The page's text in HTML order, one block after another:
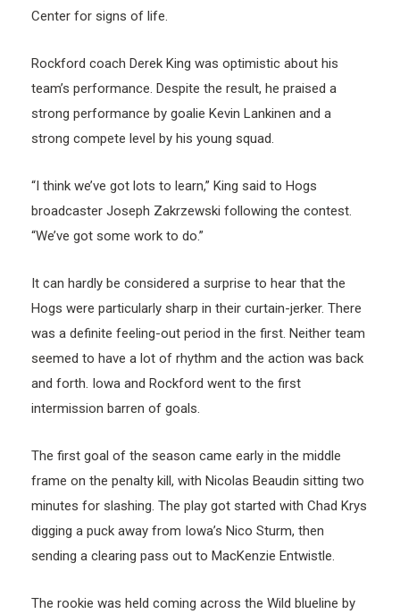
Center for signs of life.
Rockford coach Derek King was optimistic about his
team’s performance. Despite the result, he praised a
strong performance by goalie Kevin Lankinen and a
strong compete level by his young squad.
“I think we’ve got lots to learn,” King said to Hogs
broadcaster Joseph Zakrzewski following the contest.
“We’ve got some work to do.”
It can hardly be considered a surprise to hear that the
Hogs were particularly sharp in their curtain-jerker. There
was a definite feeling-out period in the first. Neither team
seemed to have a lot of rhythm and the action was back
and forth. Iowa and Rockford went to the first
intermission barren of goals.
The first goal of the season came early in the middle
frame on the penalty kill, with Nicolas Beaudin sitting two
minutes for slashing. The play got started with Chad Krys
digging a puck away from Iowa’s Nico Sturm, then
sending a clearing pass out to MacKenzie Entwistle.
The rookie was held coming across the Wild blueline by